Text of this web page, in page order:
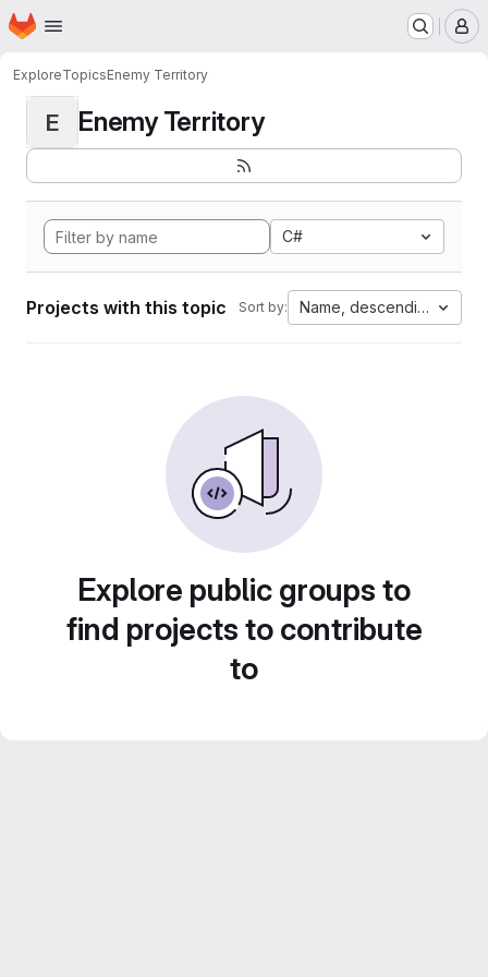
Skip to main content
Homepage
ExploreTopicsEnemy Territory
E Enemy Territory
C#
Projects with this topic Sort by: Name, descending
Explore public groups to
find projects to contribute
to